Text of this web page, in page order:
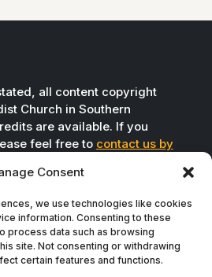
Consent
we use technologies like cookies
information. Consenting to these
process data such as browsing
site. Not consenting or withdrawing
certain features and functions.
all content copyright
Church in Southern
are available. If you
feel free to contact us by